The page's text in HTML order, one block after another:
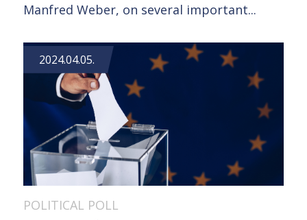
Manfred Weber, on several important...
2024.04.05.
POLITICAL POLL